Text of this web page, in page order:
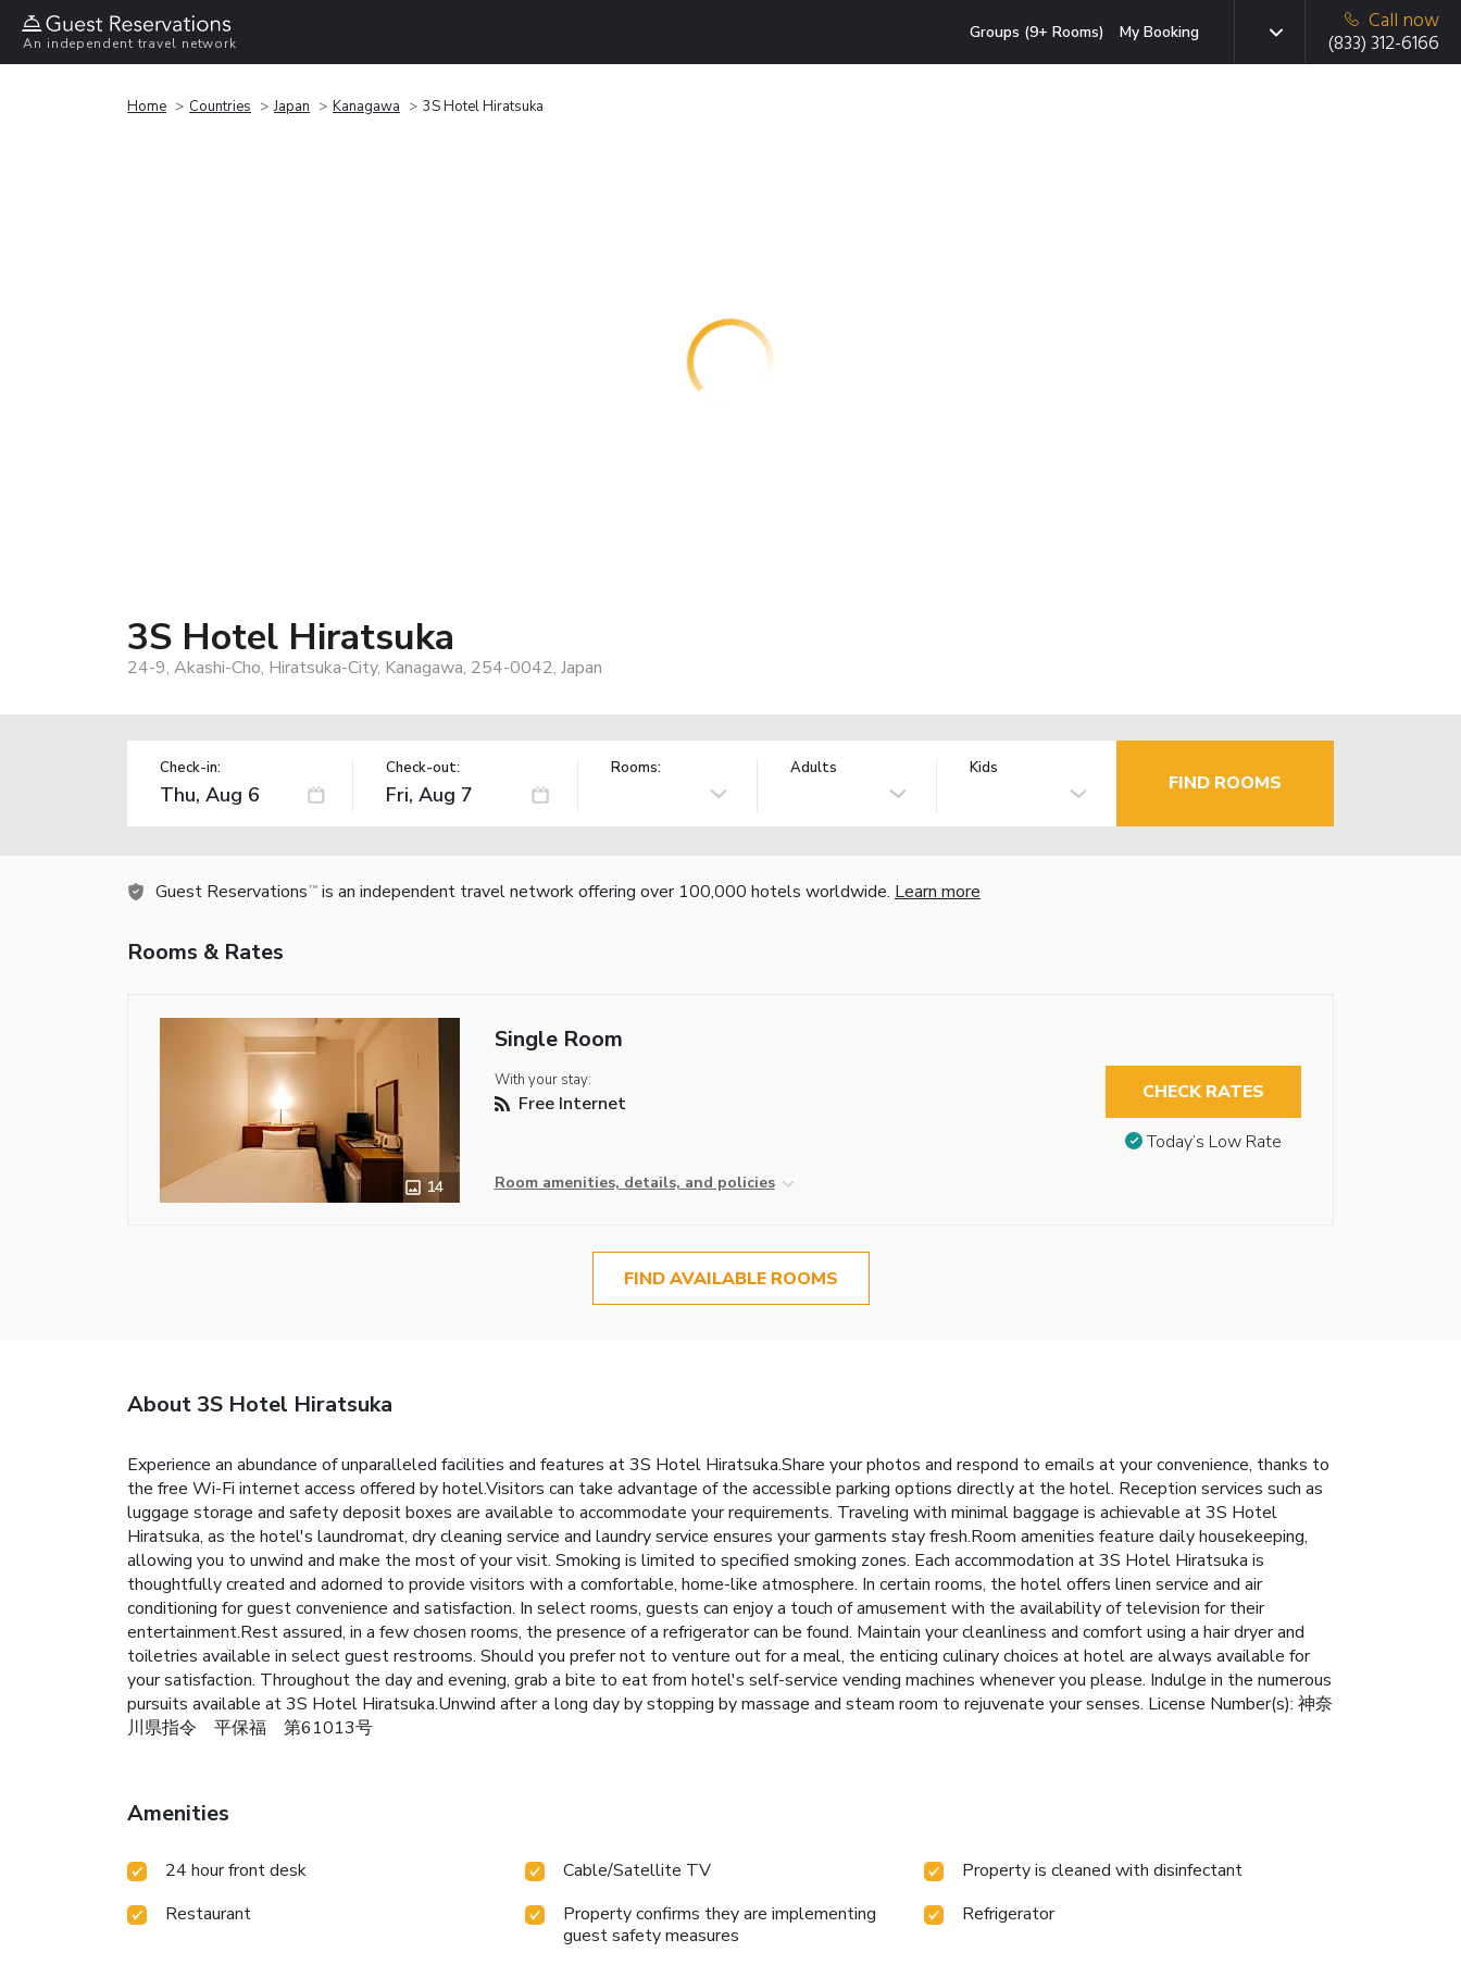
An independent travel network
Groups (9+ Rooms) My Booking
Call now
(833) 312-6166
Home Countries Japan Kanagawa 3S Hotel Hiratsuka
3S Hotel Hiratsuka
24-9, Akashi-Cho, Hiratsuka-City, Kanagawa, 254-0042, Japan
Check-in: Check-out: Rooms: Adults Kids
FIND ROOMS
Guest Reservations TM is an independent travel network offering over 100,000 hotels worldwide. Learn more
Rooms & Rates
14
Single Room
With your stay:
Free Internet
Room amenities, details, and policies
CHECK RATES
Today’s Low Rate
FIND AVAILABLE ROOMS
About 3S Hotel Hiratsuka
Experience an abundance of unparalleled facilities and features at 3S Hotel Hiratsuka.Share your photos and respond to emails at your convenience, thanks to
the free Wi-Fi internet access offered by hotel.Visitors can take advantage of the accessible parking options directly at the hotel. Reception services such as
luggage storage and safety deposit boxes are available to accommodate your requirements. Traveling with minimal baggage is achievable at 3S Hotel
Hiratsuka, as the hotel's laundromat, dry cleaning service and laundry service ensures your garments stay fresh.Room amenities feature daily housekeeping,
allowing you to unwind and make the most of your visit. Smoking is limited to specified smoking zones. Each accommodation at 3S Hotel Hiratsuka is
thoughtfully created and adorned to provide visitors with a comfortable, home-like atmosphere. In certain rooms, the hotel offers linen service and air
conditioning for guest convenience and satisfaction. In select rooms, guests can enjoy a touch of amusement with the availability of television for their
entertainment.Rest assured, in a few chosen rooms, the presence of a refrigerator can be found. Maintain your cleanliness and comfort using a hair dryer and
toiletries available in select guest restrooms. Should you prefer not to venture out for a meal, the enticing culinary choices at hotel are always available for
your satisfaction. Throughout the day and evening, grab a bite to eat from hotel's self-service vending machines whenever you please. Indulge in the numerous
pursuits available at 3S Hotel Hiratsuka.Unwind after a long day by stopping by massage and steam room to rejuvenate your senses. License Number(s): 神奈
川県指令 平保福 第61013号
Amenities
24 hour front desk Cable/Satellite TV
Property is cleaned with disinfectant
Restaurant
Property confirms they are implementing
guest safety measures
Refrigerator